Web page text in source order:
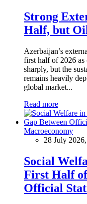
Strong
Half, but
Azerbaijan’s
first half of 2026 as
sharply, but the
remains heavily
global market...
Read more
Macroeconomy
28 July
Social
First Half of
Official